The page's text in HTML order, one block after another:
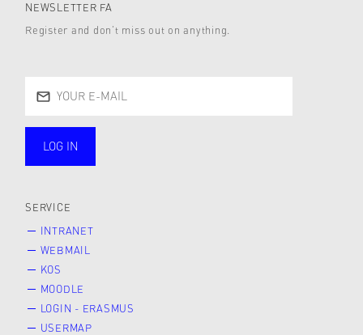
NEWSLETTER FA
Register and don’t miss out on anything.
LOG IN
SERVICE
INTRANET
WEBMAIL
KOS
MOODLE
LOGIN - ERASMUS
USERMAP